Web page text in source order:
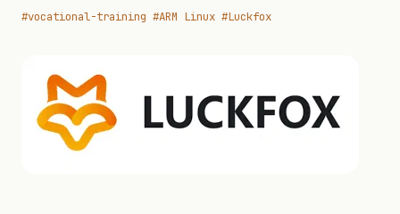
#vocational-training #ARM Linux #Luckfox